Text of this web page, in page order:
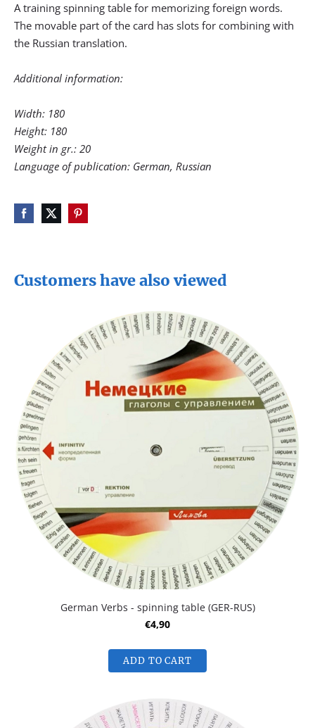
A training spinning table for memorizing foreign words.
The movable part of the card has slots for combining with
the Russian translation.
Additional information:
Width: 180
Height: 180
Weight in gr.: 20
Language of publication: German, Russian
Customers have also viewed
German Verbs - spinning table (GER-RUS)
€4,90
ADD TO CART